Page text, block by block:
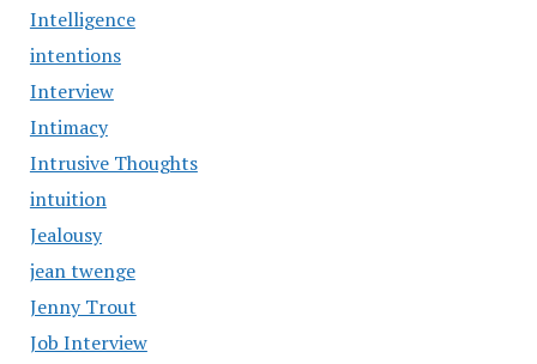
Intelligence
intentions
Interview
Intimacy
Intrusive Thoughts
intuition
Jealousy
jean twenge
Jenny Trout
Job Interview